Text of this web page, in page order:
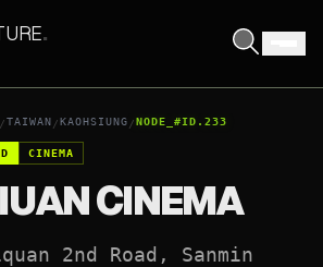
.
/TAIWAN /KAOHSIUNG /NODE_#ID.233
CINEMA
CINEMA
2nd Road, Sanmin